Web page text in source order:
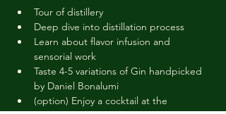
Tour of distillery
Deep dive into distillation process
Learn about flavor infusion and
sensorial work
Taste 4-5 variations of Gin handpicked
by Daniel Bonalumi
(option) Enjoy a cocktail at the